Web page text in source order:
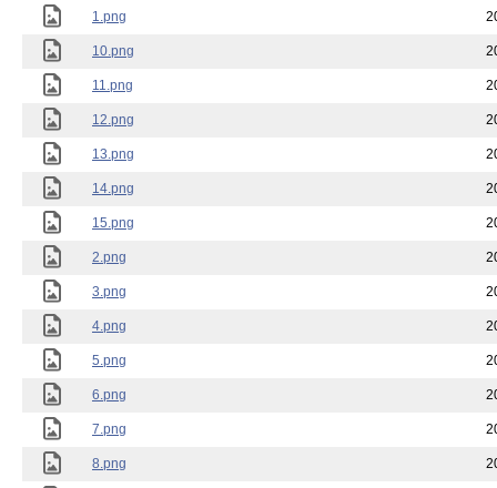
1.png
10.png
11.png
12.png
13.png
14.png
15.png
2.png
3.png
4.png
5.png
6.png
7.png
8.png